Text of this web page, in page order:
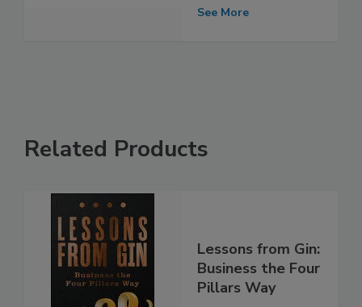
See More
Related Products
Lessons from Gin:
Business the Four
Pillars Way